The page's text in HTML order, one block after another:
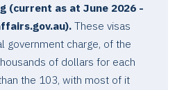
(current as at June 2026 -
These visas
government charge, of the
of dollars for each
the 103, with most of it